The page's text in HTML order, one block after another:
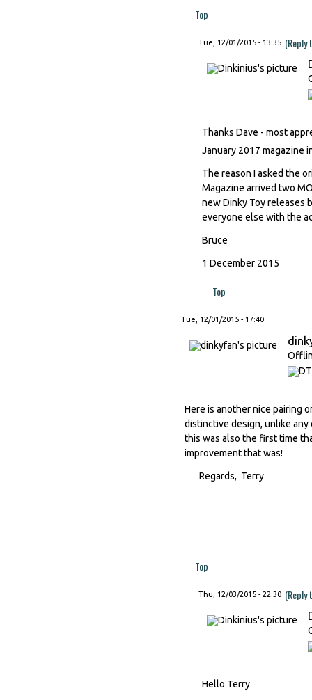
Top
Tue, 12/01/2015 - 13:35
Thanks Dave - most
January 2017 magazine
The reason I asked the
Magazine arrived two
new Dinky Toy releases
everyone else with the
Bruce
1 December 2015
Top
Tue, 12/01/2015 - 17:40
Here is another nice pairing
distinctive design, unlike
this was also the first time
improvement that was!
Regards, Terry
Top
Thu, 12/03/2015 - 22:30
Hello Terry